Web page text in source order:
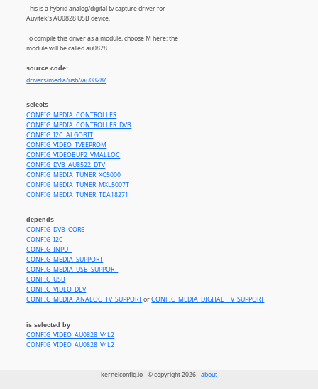
This is a hybrid analog/digital tv capture driver for
Auvitek's AU0828 USB device.
To compile this driver as a module, choose M here: the
module will be called au0828
source code:
drivers/media/usb//au0828/
selects
CONFIG_MEDIA_CONTROLLER
CONFIG_MEDIA_CONTROLLER_DVB
CONFIG_I2C_ALGOBIT
CONFIG_VIDEO_TVEEPROM
CONFIG_VIDEOBUF2_VMALLOC
CONFIG_DVB_AU8522_DTV
CONFIG_MEDIA_TUNER_XC5000
CONFIG_MEDIA_TUNER_MXL5007T
CONFIG_MEDIA_TUNER_TDA18271
depends
CONFIG_DVB_CORE
CONFIG_I2C
CONFIG_INPUT
CONFIG_MEDIA_SUPPORT
CONFIG_MEDIA_USB_SUPPORT
CONFIG_USB
CONFIG_VIDEO_DEV
CONFIG_MEDIA_ANALOG_TV_SUPPORTorCONFIG_MEDIA_DIGITAL_TV_SUPPORT
is selected by
CONFIG_VIDEO_AU0828_V4L2
CONFIG_VIDEO_AU0828_V4L2
kernelconfig.io - © copyright 2026 -about